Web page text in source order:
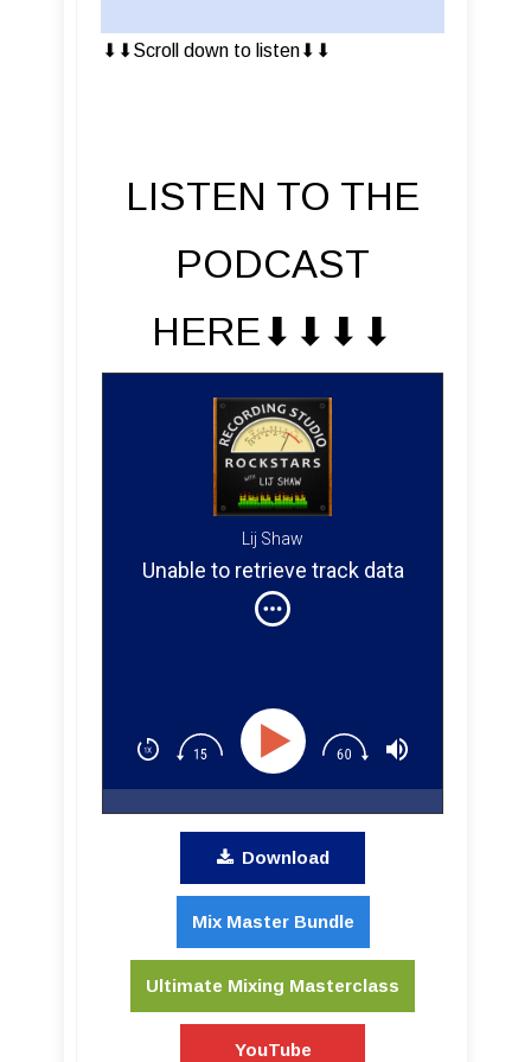
⬇︎⬇︎Scroll down to listen⬇︎⬇︎
LISTEN TO THE
PODCAST
HERE⬇︎⬇︎⬇︎⬇︎
Lij Shaw
Unable to retrieve track data
Download
Mix Master Bundle
Ultimate Mixing Masterclass
YouTube